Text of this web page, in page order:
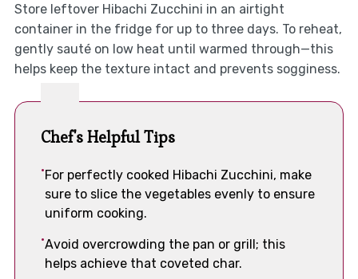
Store leftover Hibachi Zucchini in an airtight
container in the fridge for up to three days. To reheat,
gently sauté on low heat until warmed through—this
helps keep the texture intact and prevents sogginess.
Chef's Helpful Tips
For perfectly cooked Hibachi Zucchini, make
sure to slice the vegetables evenly to ensure
uniform cooking.
Avoid overcrowding the pan or grill; this
helps achieve that coveted char.